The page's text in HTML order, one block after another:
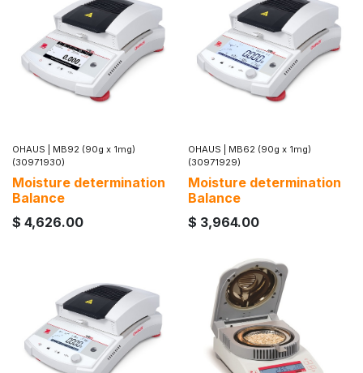
OHAUS
MB92 (90g x 1mg)
(30971930)
Moisture determination
Balance
$ 4,626.00
OHAUS
MB62 (90g x 1mg)
(30971929)
Moisture determination
Balance
$ 3,964.00